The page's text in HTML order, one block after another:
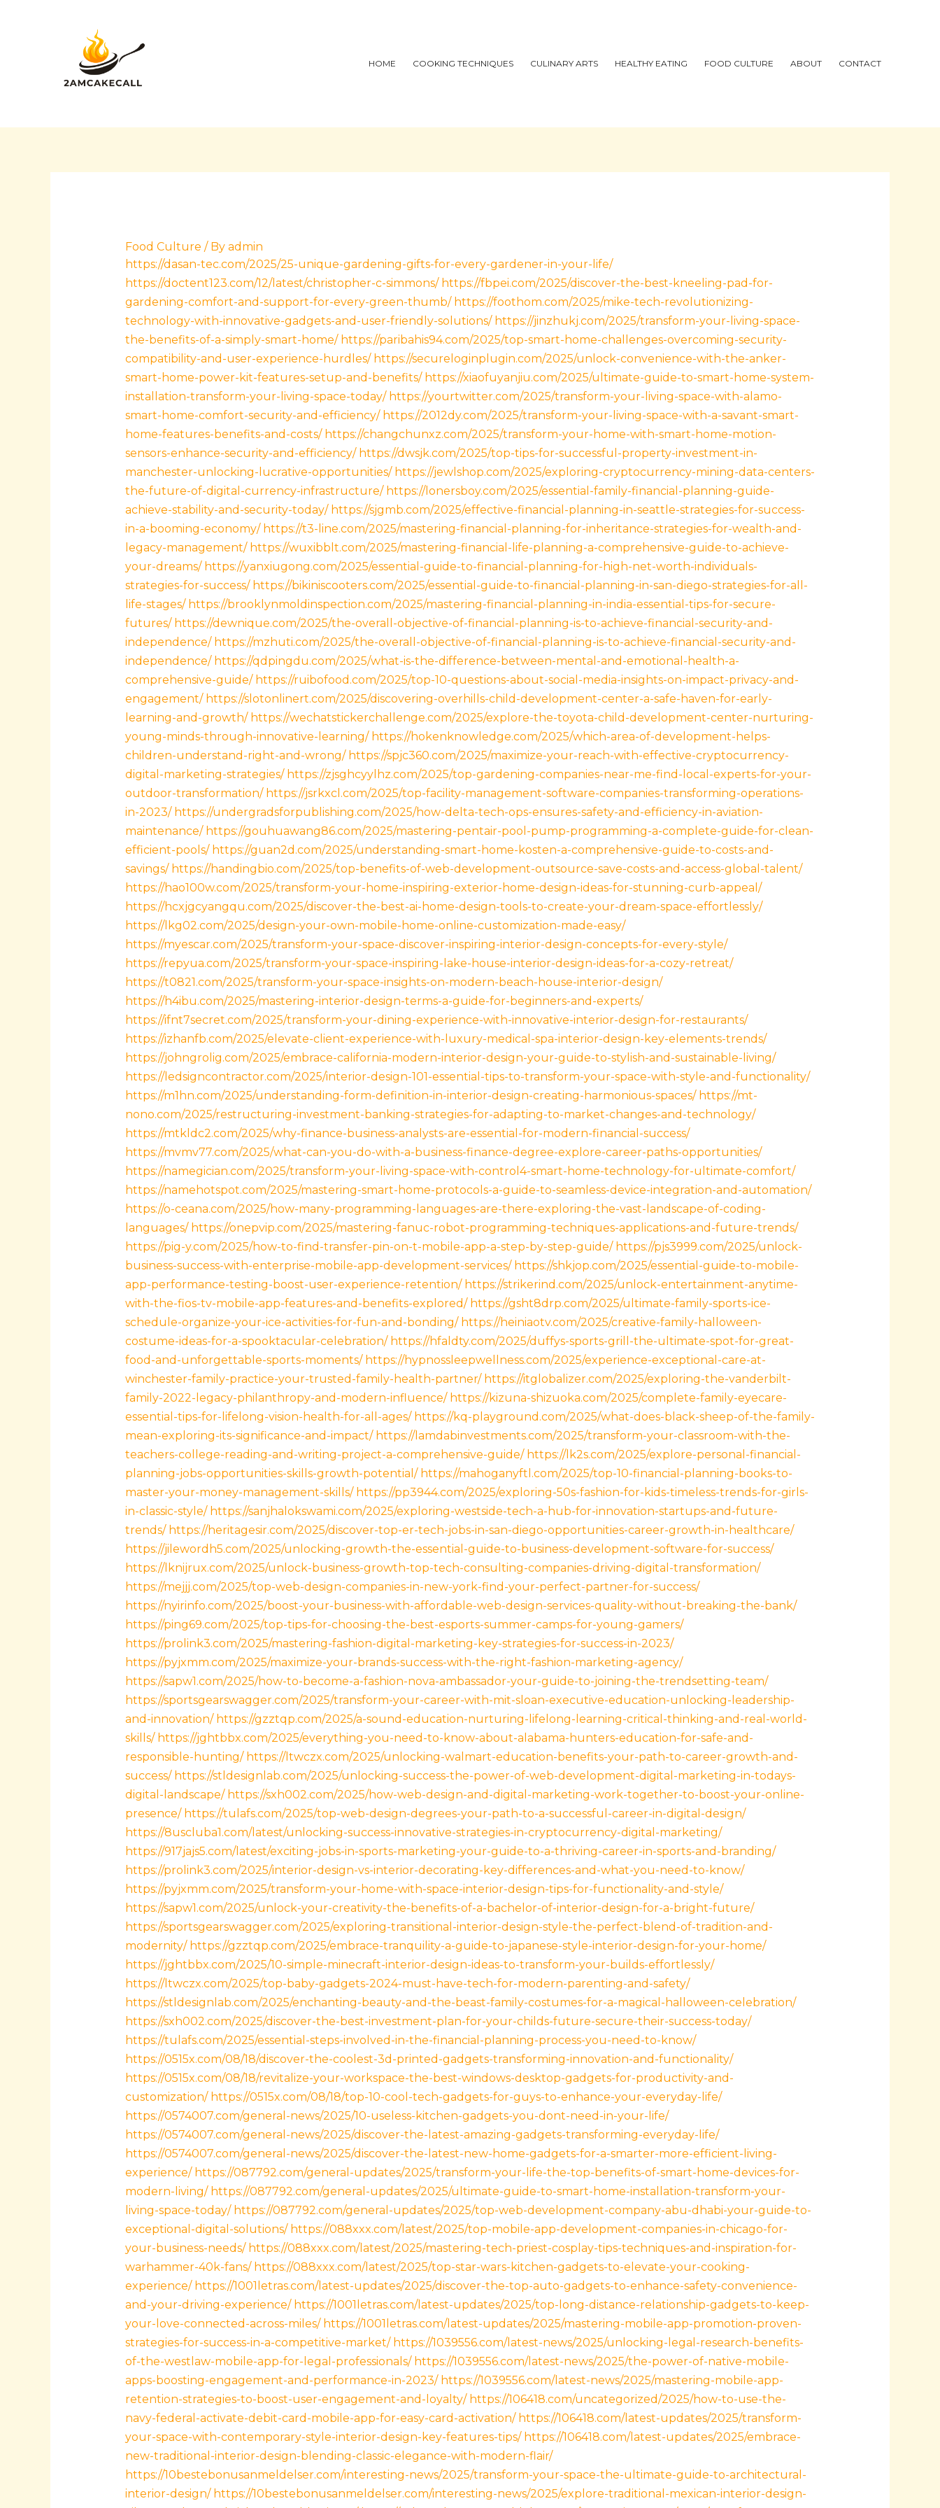
HOME COOKING TECHNIQUES CULINARY ARTS HEALTHY EATING FOOD CULTURE ABOUT CONTACT
Food Culture / By admin
https://dasan-tec.com/2025/25-unique-gardening-gifts-for-every-gardener-in-your-life/
https://doctent123.com/12/latest/christopher-c-simmons/ https://fbpei.com/2025/discover-the-best-kneeling-pad-for-
gardening-comfort-and-support-for-every-green-thumb/ https://foothom.com/2025/mike-tech-revolutionizing-
technology-with-innovative-gadgets-and-user-friendly-solutions/ https://jinzhukj.com/2025/transform-your-living-space-
the-benefits-of-a-simply-smart-home/ https://paribahis94.com/2025/top-smart-home-challenges-overcoming-security-
compatibility-and-user-experience-hurdles/ https://secureloginplugin.com/2025/unlock-convenience-with-the-anker-
smart-home-power-kit-features-setup-and-benefits/ https://xiaofuyanjiu.com/2025/ultimate-guide-to-smart-home-system-
installation-transform-your-living-space-today/ https://yourtwitter.com/2025/transform-your-living-space-with-alamo-
smart-home-comfort-security-and-efficiency/ https://2012dy.com/2025/transform-your-living-space-with-a-savant-smart-
home-features-benefits-and-costs/ https://changchunxz.com/2025/transform-your-home-with-smart-home-motion-
sensors-enhance-security-and-efficiency/ https://dwsjk.com/2025/top-tips-for-successful-property-investment-in-
manchester-unlocking-lucrative-opportunities/ https://jewlshop.com/2025/exploring-cryptocurrency-mining-data-centers-
the-future-of-digital-currency-infrastructure/ https://lonersboy.com/2025/essential-family-financial-planning-guide-
achieve-stability-and-security-today/ https://sjgmb.com/2025/effective-financial-planning-in-seattle-strategies-for-success-
in-a-booming-economy/ https://t3-line.com/2025/mastering-financial-planning-for-inheritance-strategies-for-wealth-and-
legacy-management/ https://wuxibblt.com/2025/mastering-financial-life-planning-a-comprehensive-guide-to-achieve-
your-dreams/ https://yanxiugong.com/2025/essential-guide-to-financial-planning-for-high-net-worth-individuals-
strategies-for-success/ https://bikiniscooters.com/2025/essential-guide-to-financial-planning-in-san-diego-strategies-for-all-
life-stages/ https://brooklynmoldinspection.com/2025/mastering-financial-planning-in-india-essential-tips-for-secure-
futures/ https://dewnique.com/2025/the-overall-objective-of-financial-planning-is-to-achieve-financial-security-and-
independence/ https://mzhuti.com/2025/the-overall-objective-of-financial-planning-is-to-achieve-financial-security-and-
independence/ https://qdpingdu.com/2025/what-is-the-difference-between-mental-and-emotional-health-a-
comprehensive-guide/ https://ruibofood.com/2025/top-10-questions-about-social-media-insights-on-impact-privacy-and-
engagement/ https://slotonlinert.com/2025/discovering-overhills-child-development-center-a-safe-haven-for-early-
learning-and-growth/ https://wechatstickerchallenge.com/2025/explore-the-toyota-child-development-center-nurturing-
young-minds-through-innovative-learning/ https://hokenknowledge.com/2025/which-area-of-development-helps-
children-understand-right-and-wrong/ https://spjc360.com/2025/maximize-your-reach-with-effective-cryptocurrency-
digital-marketing-strategies/ https://zjsghcyylhz.com/2025/top-gardening-companies-near-me-find-local-experts-for-your-
outdoor-transformation/ https://jsrkxcl.com/2025/top-facility-management-software-companies-transforming-operations-
in-2023/ https://undergradsforpublishing.com/2025/how-delta-tech-ops-ensures-safety-and-efficiency-in-aviation-
maintenance/ https://gouhuawang86.com/2025/mastering-pentair-pool-pump-programming-a-complete-guide-for-clean-
efficient-pools/ https://guan2d.com/2025/understanding-smart-home-kosten-a-comprehensive-guide-to-costs-and-
savings/ https://handingbio.com/2025/top-benefits-of-web-development-outsource-save-costs-and-access-global-talent/
https://hao100w.com/2025/transform-your-home-inspiring-exterior-home-design-ideas-for-stunning-curb-appeal/
https://hcxjgcyangqu.com/2025/discover-the-best-ai-home-design-tools-to-create-your-dream-space-effortlessly/
https://lkg02.com/2025/design-your-own-mobile-home-online-customization-made-easy/
https://myescar.com/2025/transform-your-space-discover-inspiring-interior-design-concepts-for-every-style/
https://repyua.com/2025/transform-your-space-inspiring-lake-house-interior-design-ideas-for-a-cozy-retreat/
https://t0821.com/2025/transform-your-space-insights-on-modern-beach-house-interior-design/
https://h4ibu.com/2025/mastering-interior-design-terms-a-guide-for-beginners-and-experts/
https://ifnt7secret.com/2025/transform-your-dining-experience-with-innovative-interior-design-for-restaurants/
https://izhanfb.com/2025/elevate-client-experience-with-luxury-medical-spa-interior-design-key-elements-trends/
https://johngrolig.com/2025/embrace-california-modern-interior-design-your-guide-to-stylish-and-sustainable-living/
https://ledsigncontractor.com/2025/interior-design-101-essential-tips-to-transform-your-space-with-style-and-functionality/
https://m1hn.com/2025/understanding-form-definition-in-interior-design-creating-harmonious-spaces/ https://mt-
nono.com/2025/restructuring-investment-banking-strategies-for-adapting-to-market-changes-and-technology/
https://mtkldc2.com/2025/why-finance-business-analysts-are-essential-for-modern-financial-success/
https://mvmv77.com/2025/what-can-you-do-with-a-business-finance-degree-explore-career-paths-opportunities/
https://namegician.com/2025/transform-your-living-space-with-control4-smart-home-technology-for-ultimate-comfort/
https://namehotspot.com/2025/mastering-smart-home-protocols-a-guide-to-seamless-device-integration-and-automation/
https://o-ceana.com/2025/how-many-programming-languages-are-there-exploring-the-vast-landscape-of-coding-
languages/ https://onepvip.com/2025/mastering-fanuc-robot-programming-techniques-applications-and-future-trends/
https://pig-y.com/2025/how-to-find-transfer-pin-on-t-mobile-app-a-step-by-step-guide/ https://pjs3999.com/2025/unlock-
business-success-with-enterprise-mobile-app-development-services/ https://shkjop.com/2025/essential-guide-to-mobile-
app-performance-testing-boost-user-experience-retention/ https://strikerind.com/2025/unlock-entertainment-anytime-
with-the-fios-tv-mobile-app-features-and-benefits-explored/ https://gsht8drp.com/2025/ultimate-family-sports-ice-
schedule-organize-your-ice-activities-for-fun-and-bonding/ https://heiniaotv.com/2025/creative-family-halloween-
costume-ideas-for-a-spooktacular-celebration/ https://hfaldty.com/2025/duffys-sports-grill-the-ultimate-spot-for-great-
food-and-unforgettable-sports-moments/ https://hypnossleepwellness.com/2025/experience-exceptional-care-at-
winchester-family-practice-your-trusted-family-health-partner/ https://itglobalizer.com/2025/exploring-the-vanderbilt-
family-2022-legacy-philanthropy-and-modern-influence/ https://kizuna-shizuoka.com/2025/complete-family-eyecare-
essential-tips-for-lifelong-vision-health-for-all-ages/ https://kq-playground.com/2025/what-does-black-sheep-of-the-family-
mean-exploring-its-significance-and-impact/ https://lamdabinvestments.com/2025/transform-your-classroom-with-the-
teachers-college-reading-and-writing-project-a-comprehensive-guide/ https://lk2s.com/2025/explore-personal-financial-
planning-jobs-opportunities-skills-growth-potential/ https://mahoganyftl.com/2025/top-10-financial-planning-books-to-
master-your-money-management-skills/ https://pp3944.com/2025/exploring-50s-fashion-for-kids-timeless-trends-for-girls-
in-classic-style/ https://sanjhalokswami.com/2025/exploring-westside-tech-a-hub-for-innovation-startups-and-future-
trends/ https://heritagesir.com/2025/discover-top-er-tech-jobs-in-san-diego-opportunities-career-growth-in-healthcare/
https://jilewordh5.com/2025/unlocking-growth-the-essential-guide-to-business-development-software-for-success/
https://lknijrux.com/2025/unlock-business-growth-top-tech-consulting-companies-driving-digital-transformation/
https://mejjj.com/2025/top-web-design-companies-in-new-york-find-your-perfect-partner-for-success/
https://nyirinfo.com/2025/boost-your-business-with-affordable-web-design-services-quality-without-breaking-the-bank/
https://ping69.com/2025/top-tips-for-choosing-the-best-esports-summer-camps-for-young-gamers/
https://prolink3.com/2025/mastering-fashion-digital-marketing-key-strategies-for-success-in-2023/
https://pyjxmm.com/2025/maximize-your-brands-success-with-the-right-fashion-marketing-agency/
https://sapw1.com/2025/how-to-become-a-fashion-nova-ambassador-your-guide-to-joining-the-trendsetting-team/
https://sportsgearswagger.com/2025/transform-your-career-with-mit-sloan-executive-education-unlocking-leadership-
and-innovation/ https://gzztqp.com/2025/a-sound-education-nurturing-lifelong-learning-critical-thinking-and-real-world-
skills/ https://jghtbbx.com/2025/everything-you-need-to-know-about-alabama-hunters-education-for-safe-and-
responsible-hunting/ https://ltwczx.com/2025/unlocking-walmart-education-benefits-your-path-to-career-growth-and-
success/ https://stldesignlab.com/2025/unlocking-success-the-power-of-web-development-digital-marketing-in-todays-
digital-landscape/ https://sxh002.com/2025/how-web-design-and-digital-marketing-work-together-to-boost-your-online-
presence/ https://tulafs.com/2025/top-web-design-degrees-your-path-to-a-successful-career-in-digital-design/
https://8uscluba1.com/latest/unlocking-success-innovative-strategies-in-cryptocurrency-digital-marketing/
https://917jajs5.com/latest/exciting-jobs-in-sports-marketing-your-guide-to-a-thriving-career-in-sports-and-branding/
https://prolink3.com/2025/interior-design-vs-interior-decorating-key-differences-and-what-you-need-to-know/
https://pyjxmm.com/2025/transform-your-home-with-space-interior-design-tips-for-functionality-and-style/
https://sapw1.com/2025/unlock-your-creativity-the-benefits-of-a-bachelor-of-interior-design-for-a-bright-future/
https://sportsgearswagger.com/2025/exploring-transitional-interior-design-style-the-perfect-blend-of-tradition-and-
modernity/ https://gzztqp.com/2025/embrace-tranquility-a-guide-to-japanese-style-interior-design-for-your-home/
https://jghtbbx.com/2025/10-simple-minecraft-interior-design-ideas-to-transform-your-builds-effortlessly/
https://ltwczx.com/2025/top-baby-gadgets-2024-must-have-tech-for-modern-parenting-and-safety/
https://stldesignlab.com/2025/enchanting-beauty-and-the-beast-family-costumes-for-a-magical-halloween-celebration/
https://sxh002.com/2025/discover-the-best-investment-plan-for-your-childs-future-secure-their-success-today/
https://tulafs.com/2025/essential-steps-involved-in-the-financial-planning-process-you-need-to-know/
https://0515x.com/08/18/discover-the-coolest-3d-printed-gadgets-transforming-innovation-and-functionality/
https://0515x.com/08/18/revitalize-your-workspace-the-best-windows-desktop-gadgets-for-productivity-and-
customization/ https://0515x.com/08/18/top-10-cool-tech-gadgets-for-guys-to-enhance-your-everyday-life/
https://0574007.com/general-news/2025/10-useless-kitchen-gadgets-you-dont-need-in-your-life/
https://0574007.com/general-news/2025/discover-the-latest-amazing-gadgets-transforming-everyday-life/
https://0574007.com/general-news/2025/discover-the-latest-new-home-gadgets-for-a-smarter-more-efficient-living-
experience/ https://087792.com/general-updates/2025/transform-your-life-the-top-benefits-of-smart-home-devices-for-
modern-living/ https://087792.com/general-updates/2025/ultimate-guide-to-smart-home-installation-transform-your-
living-space-today/ https://087792.com/general-updates/2025/top-web-development-company-abu-dhabi-your-guide-to-
exceptional-digital-solutions/ https://088xxx.com/latest/2025/top-mobile-app-development-companies-in-chicago-for-
your-business-needs/ https://088xxx.com/latest/2025/mastering-tech-priest-cosplay-tips-techniques-and-inspiration-for-
warhammer-40k-fans/ https://088xxx.com/latest/2025/top-star-wars-kitchen-gadgets-to-elevate-your-cooking-
experience/ https://1001letras.com/latest-updates/2025/discover-the-top-auto-gadgets-to-enhance-safety-convenience-
and-your-driving-experience/ https://1001letras.com/latest-updates/2025/top-long-distance-relationship-gadgets-to-keep-
your-love-connected-across-miles/ https://1001letras.com/latest-updates/2025/mastering-mobile-app-promotion-proven-
strategies-for-success-in-a-competitive-market/ https://1039556.com/latest-news/2025/unlocking-legal-research-benefits-
of-the-westlaw-mobile-app-for-legal-professionals/ https://1039556.com/latest-news/2025/the-power-of-native-mobile-
apps-boosting-engagement-and-performance-in-2023/ https://1039556.com/latest-news/2025/mastering-mobile-app-
retention-strategies-to-boost-user-engagement-and-loyalty/ https://106418.com/uncategorized/2025/how-to-use-the-
navy-federal-activate-debit-card-mobile-app-for-easy-card-activation/ https://106418.com/latest-updates/2025/transform-
your-space-with-contemporary-style-interior-design-key-features-tips/ https://106418.com/latest-updates/2025/embrace-
new-traditional-interior-design-blending-classic-elegance-with-modern-flair/
https://10bestebonusanmeldelser.com/interesting-news/2025/transform-your-space-the-ultimate-guide-to-architectural-
interior-design/ https://10bestebonusanmeldelser.com/interesting-news/2025/explore-traditional-mexican-interior-design-
navigation